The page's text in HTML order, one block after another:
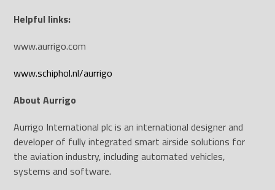
Helpful links:
www.aurrigo.com
www.schiphol.nl/aurrigo
About Aurrigo
Aurrigo International plc is an international designer and
developer of fully integrated smart airside solutions for
the aviation industry, including automated vehicles,
systems and software.